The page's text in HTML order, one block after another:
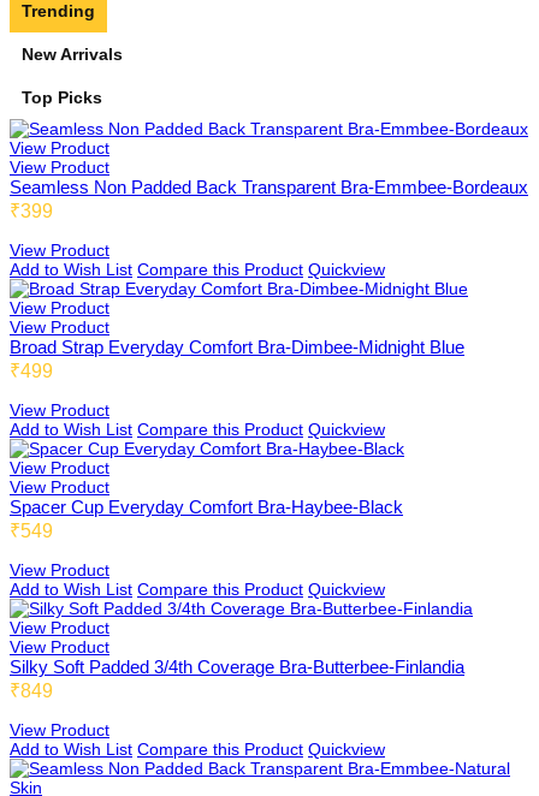
Padded Bra
Minimizer Bra
Non-Padded Bra
Maternity Bra
Features
Features
Adjustable Straps Cami
FIT
Medium Coverage Panties
Mid Waist Shorts
Four Hook Extension
Triple Hook Extension
32x60mm 2x3 Extension
57X60mm 4x3 Extension
44X60mm 3x3 Extension
38X60mm 3x3 Extension
Trending
New Arrivals
Top Picks
View Product
View Product
Seamless Non Padded Back Transparent Bra-Emmbee-Bordeaux
₹399
View Product
Add to Wish List Compare this Product Quickview
View Product
View Product
Broad Strap Everyday Comfort Bra-Dimbee-Midnight Blue
₹499
View Product
Add to Wish List Compare this Product Quickview
View Product
View Product
Spacer Cup Everyday Comfort Bra-Haybee-Black
₹549
View Product
Add to Wish List Compare this Product Quickview
View Product
View Product
Silky Soft Padded 3/4th Coverage Bra-Butterbee-Finlandia
₹849
View Product
Add to Wish List Compare this Product Quickview